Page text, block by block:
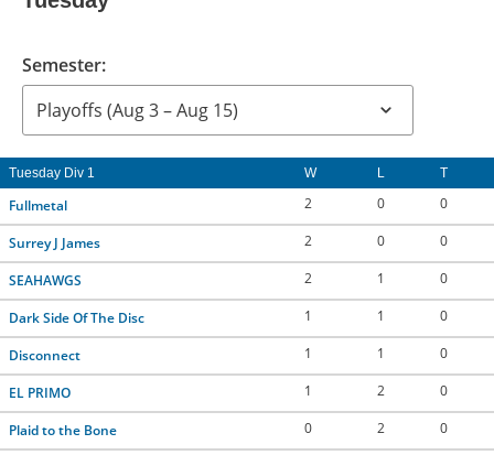
Semester:
Tuesday Div 1 W L T
Fullmetal 2 0 0
Surrey J James 2 0 0
SEAHAWGS 2 1 0
Dark Side Of The Disc 1 1 0
Disconnect 1 1 0
EL PRIMO 1 2 0
Plaid to the Bone 0 2 0